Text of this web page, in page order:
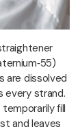
are dissolved
every strand.
fill
and leaves